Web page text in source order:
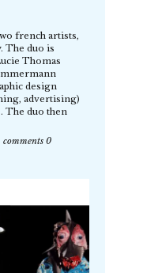
french artists,
The duo is
Thomas
design
advertising)
The duo then
comments 0